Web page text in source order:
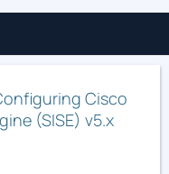
ACLs
AAA
Cisco
(SISE) v5.x